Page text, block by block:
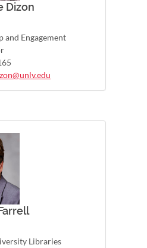
Dizon
and Engagement
Libraries